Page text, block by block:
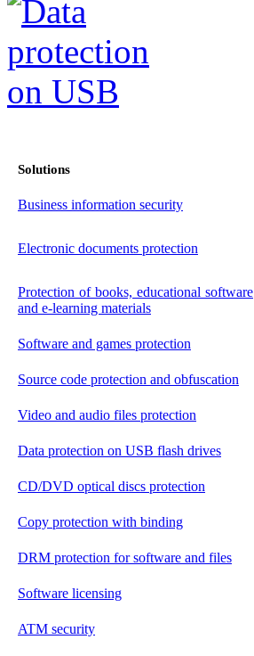
Solutions
Business information security
Electronic documents protection
Protection of books, educational software
and e-learning materials
Software and games protection
Source code protection and obfuscation
Video and audio files protection
Data protection on USB flash drives
CD/DVD optical discs protection
Copy protection with binding
DRM protection for software and files
Software licensing
ATM security